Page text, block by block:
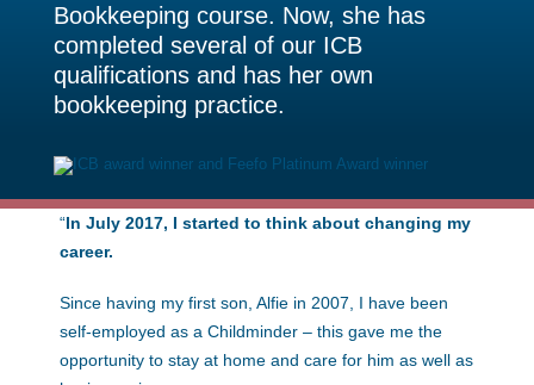
Bookkeeping course. Now, she has
completed several of our ICB
qualifications and has her own
bookkeeping practice.
“In July 2017, I started to think about changing my
career.
Since having my first son, Alfie in 2007, I have been
self-employed as a Childminder – this gave me the
opportunity to stay at home and care for him as well as